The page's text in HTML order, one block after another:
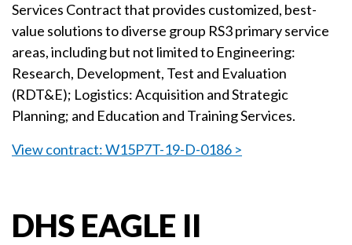
Services Contract that provides customized, best-
value solutions to diverse group RS3 primary service
areas, including but not limited to Engineering:
Research, Development, Test and Evaluation
(RDT&E); Logistics: Acquisition and Strategic
Planning; and Education and Training Services.
View contract: W15P7T-19-D-0186 >
DHS EAGLE II